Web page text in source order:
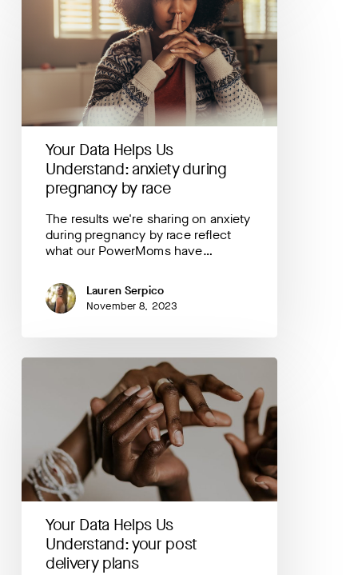
anxiety
Your Data Helps Us
Understand: anxiety during
pregnancy by race
The results we're sharing on anxiety
during pregnancy by race reflect
what our PowerMoms have…
Lauren Serpico
November 8, 2023
Your
Understand:
post
delivery
plans
Your Data Helps Us
Understand: your post
delivery plans